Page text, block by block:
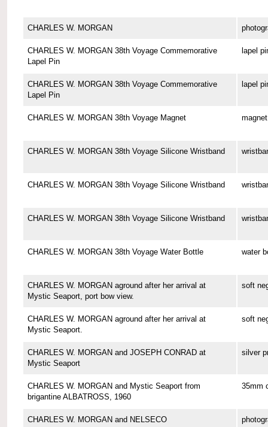
CHARLES W. MORGAN
CHARLES W. MORGAN 38th Voyage Commemorative
Lapel Pin
lapel
CHARLES W. MORGAN 38th Voyage Commemorative
Lapel Pin
lapel
CHARLES W. MORGAN 38th Voyage Magnet magnet
CHARLES W. MORGAN 38th Voyage Silicone Wristband
CHARLES W. MORGAN 38th Voyage Silicone Wristband
CHARLES W. MORGAN 38th Voyage Silicone Wristband
CHARLES W. MORGAN 38th Voyage Water Bottle water
CHARLES W. MORGAN aground after her arrival at
Mystic Seaport, port bow view.
soft
CHARLES W. MORGAN aground after her arrival at
Mystic Seaport.
soft
CHARLES W. MORGAN and JOSEPH CONRAD at
Mystic Seaport
silver
CHARLES W. MORGAN and Mystic Seaport from
brigantine ALBATROSS, 1960
35mm
CHARLES W. MORGAN and NELSECO